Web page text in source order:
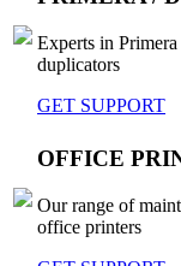
Experts in
duplicators
GET SUPPORT
OFFICE
Our range of
office printers